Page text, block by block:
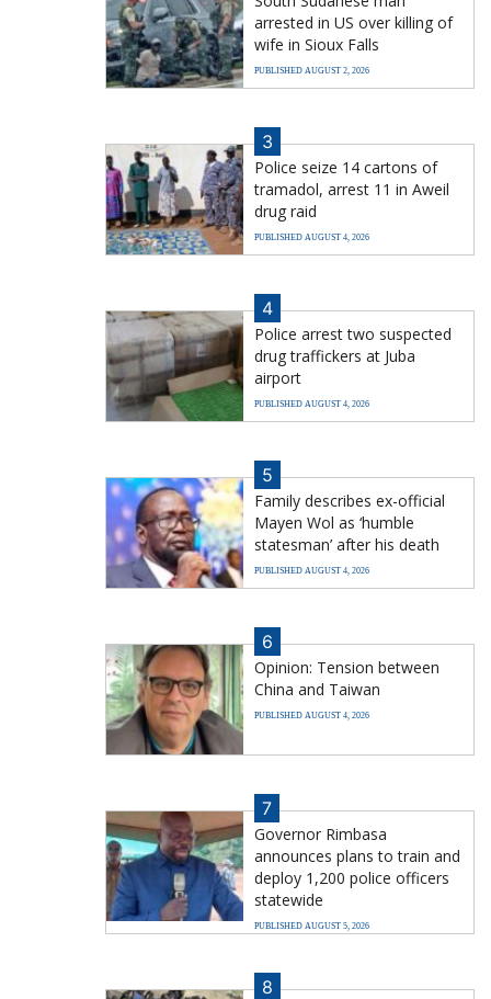
arrested in US over killing of
wife in Sioux Falls
PUBLISHED AUGUST 2, 2026
3
Police seize 14 cartons of
tramadol, arrest 11 in Aweil
drug raid
PUBLISHED AUGUST 4, 2026
4
Police arrest two suspected
drug traffickers at Juba
airport
PUBLISHED AUGUST 4, 2026
5
Family describes ex-official
Mayen Wol as ‘humble
statesman’ after his death
PUBLISHED AUGUST 4, 2026
6
Opinion: Tension between
China and Taiwan
PUBLISHED AUGUST 4, 2026
7
Governor Rimbasa
announces plans to train and
deploy 1,200 police officers
statewide
PUBLISHED AUGUST 5, 2026
8